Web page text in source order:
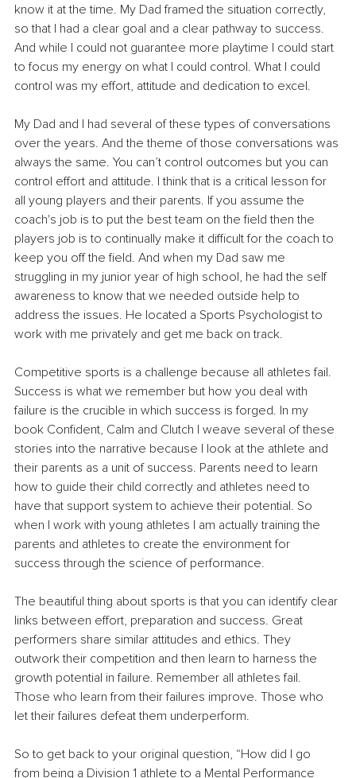
know it at the time. My Dad framed the situation correctly,
so that I had a clear goal and a clear pathway to success.
And while I could not guarantee more playtime I could start
to focus my energy on what I could control. What I could
control was my effort, attitude and dedication to excel.
My Dad and I had several of these types of conversations
over the years. And the theme of those conversations was
always the same. You can’t control outcomes but you can
control effort and attitude. I think that is a critical lesson for
all young players and their parents. If you assume the
coach's job is to put the best team on the field then the
players job is to continually make it difficult for the coach to
keep you off the field. And when my Dad saw me
struggling in my junior year of high school, he had the self
awareness to know that we needed outside help to
address the issues. He located a Sports Psychologist to
work with me privately and get me back on track.
Competitive sports is a challenge because all athletes fail.
Success is what we remember but how you deal with
failure is the crucible in which success is forged. In my
book Confident, Calm and Clutch I weave several of these
stories into the narrative because I look at the athlete and
their parents as a unit of success. Parents need to learn
how to guide their child correctly and athletes need to
have that support system to achieve their potential. So
when I work with young athletes I am actually training the
parents and athletes to create the environment for
success through the science of performance.
The beautiful thing about sports is that you can identify clear
links between effort, preparation and success. Great
performers share similar attitudes and ethics. They
outwork their competition and then learn to harness the
growth potential in failure. Remember all athletes fail.
Those who learn from their failures improve. Those who
let their failures defeat them underperform.
So to get back to your original question, “How did I go
from being a Division 1 athlete to a Mental Performance